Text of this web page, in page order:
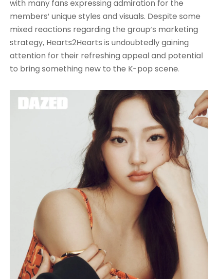
with many fans expressing admiration for the
members’ unique styles and visuals. Despite some
mixed reactions regarding the group’s marketing
strategy, Hearts2Hearts is undoubtedly gaining
attention for their refreshing appeal and potential
to bring something new to the K-pop scene.